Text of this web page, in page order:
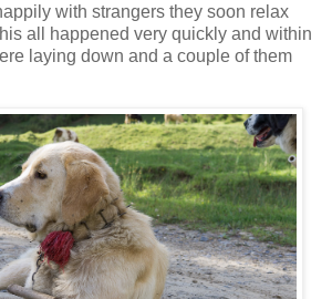
with strangers they soon relax
all happened very quickly and within
laying down and a couple of them